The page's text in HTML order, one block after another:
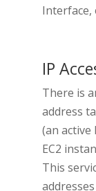
Interface,
IP
There is
address
(an active
EC2
This